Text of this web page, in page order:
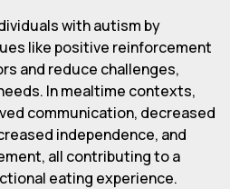
with autism by
like positive reinforcement
and reduce challenges,
In mealtime contexts,
communication, decreased
independence, and
all contributing to a
eating experience.